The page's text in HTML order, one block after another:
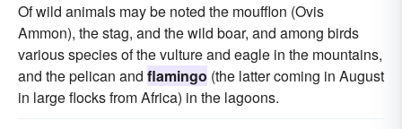
Of wild animals may be noted the moufflon (Ovis
Ammon), the stag, and the wild boar, and among birds
various species of the vulture and eagle in the mountains,
and the pelican and flamingo (the latter coming in August
in large flocks from Africa) in the lagoons.